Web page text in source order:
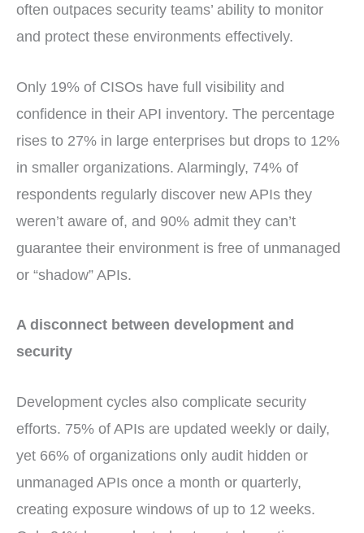
often outpaces security teams’ ability to monitor
and protect these environments effectively.
Only 19% of CISOs have full visibility and
confidence in their API inventory. The percentage
rises to 27% in large enterprises but drops to 12%
in smaller organizations. Alarmingly, 74% of
respondents regularly discover new APIs they
weren’t aware of, and 90% admit they can’t
guarantee their environment is free of unmanaged
or “shadow” APIs.
A disconnect between development and
security
Development cycles also complicate security
efforts. 75% of APIs are updated weekly or daily,
yet 66% of organizations only audit hidden or
unmanaged APIs once a month or quarterly,
creating exposure windows of up to 12 weeks.